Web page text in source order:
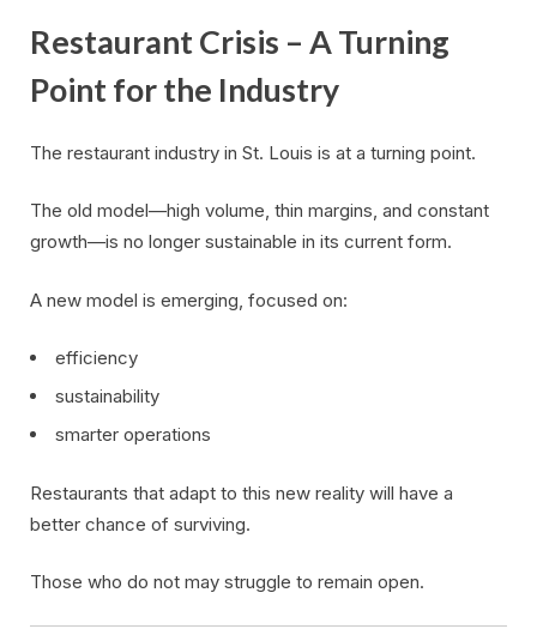
Restaurant Crisis – A Turning
Point for the Industry
The restaurant industry in St. Louis is at a turning point.
The old model—high volume, thin margins, and constant
growth—is no longer sustainable in its current form.
A new model is emerging, focused on:
efficiency
sustainability
smarter operations
Restaurants that adapt to this new reality will have a
better chance of surviving.
Those who do not may struggle to remain open.